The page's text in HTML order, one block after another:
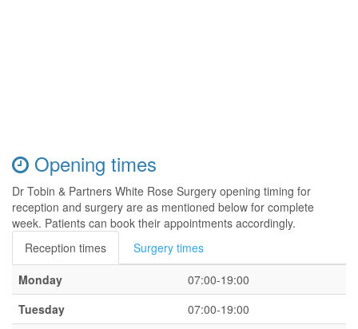
Opening times
Dr Tobin & Partners White Rose Surgery opening timing for
reception and surgery are as mentioned below for complete
week. Patients can book their appointments accordingly.
Reception times
Surgery times
Monday
07:00-19:00
Tuesday
07:00-19:00